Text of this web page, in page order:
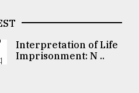
Interpretation of Life
Imprisonment: N ..